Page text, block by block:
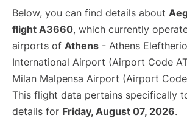
Below, you can find details about
flight A3660, which currently
airports of Athens - Athens
International Airport (Airport Code
Milan Malpensa Airport (Airport Code
This flight data pertains specifically
details for Friday, August 07, 2026.